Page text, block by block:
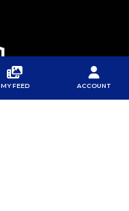
MY FEED ACCOUNT